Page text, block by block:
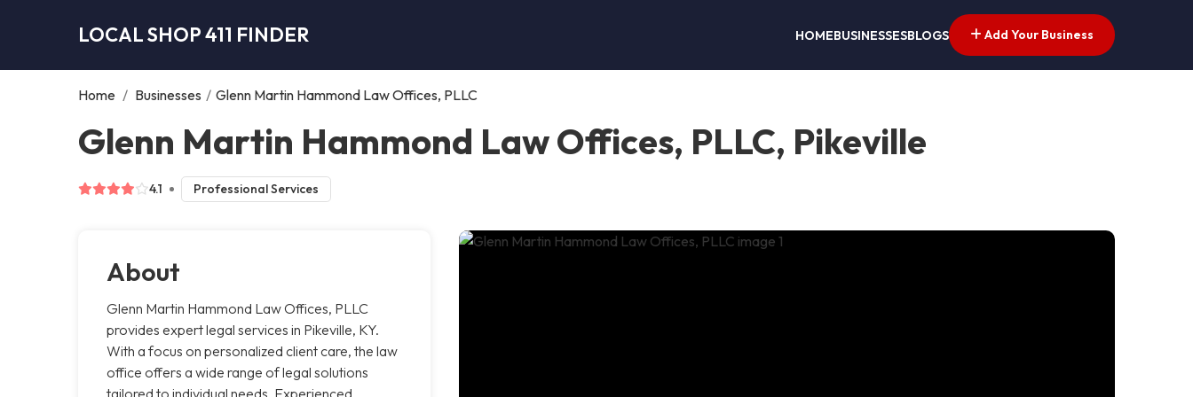
LOCAL SHOP 411 FINDER HOMEBUSINESSESBLOGS Add Your Business
Home / Businesses / Glenn Martin Hammond Law Offices, PLLC
Glenn Martin Hammond Law Offices, PLLC, Pikeville
4.1 Professional Services
About
Glenn Martin Hammond Law Offices, PLLC
provides expert legal services in Pikeville, KY.
With a focus on personalized client care, the law
office offers a wide range of legal solutions
tailored to individual needs. Experienced